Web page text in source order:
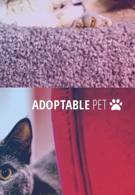
ADOPTABLEPET